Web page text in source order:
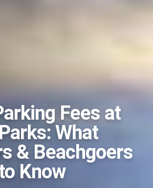
Fees at
What
& Beachgoers
Know